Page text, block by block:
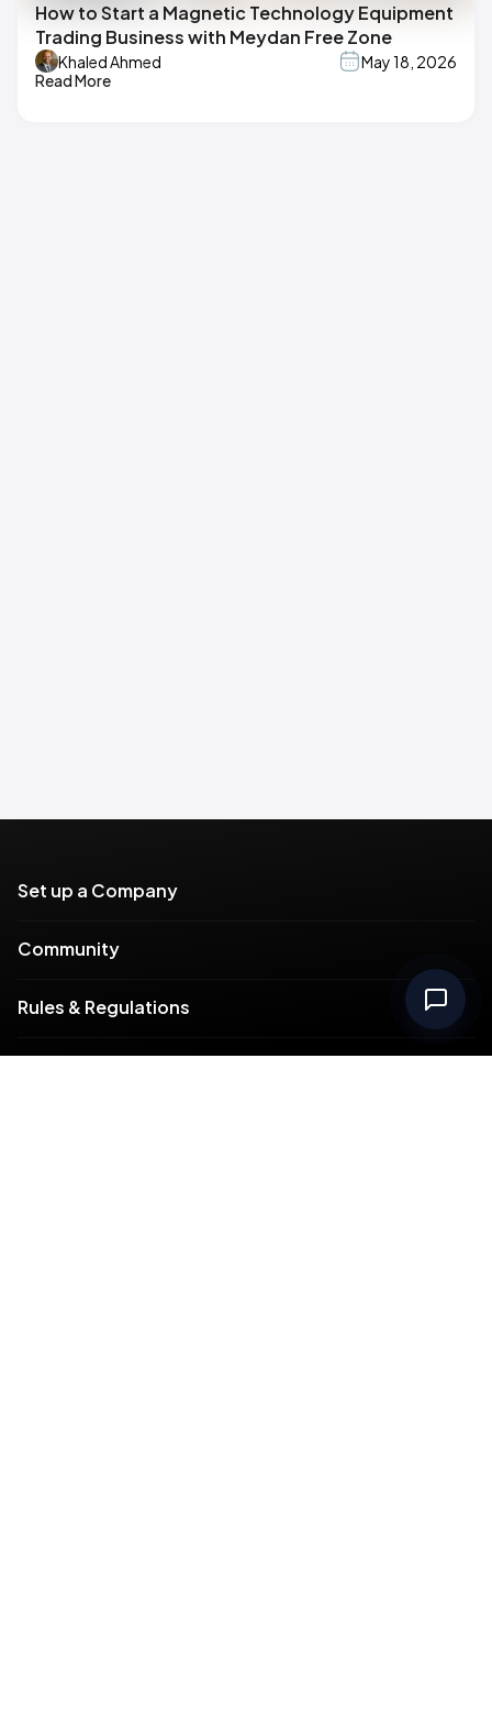
How to Start a Magnetic Technology Equipment
Trading Business with Meydan Free Zone
Khaled Ahmed
May 18, 2026
Read More
Set up a Company
Community
Rules & Regulations